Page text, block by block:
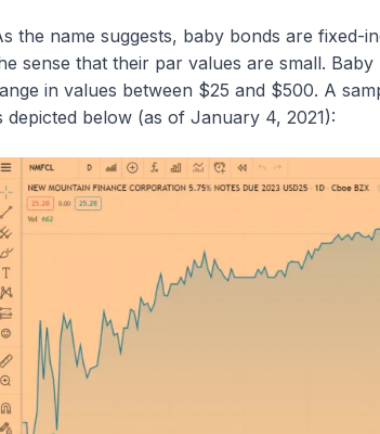
the name suggests, baby bonds are fixed-
sense that their par values are small. Baby
in values between $25 and $500. A
depicted below (as of January 4, 2021):